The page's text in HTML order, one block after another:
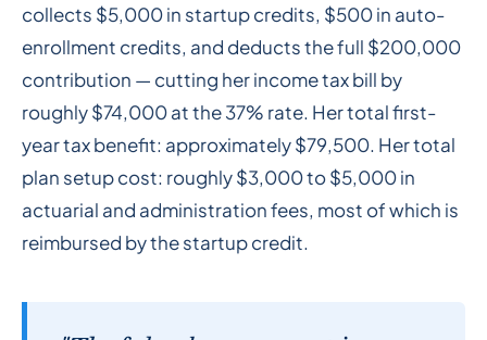
collects $5,000 in startup credits, $500 in auto-
enrollment credits, and deducts the full $200,000
contribution — cutting her income tax bill by
roughly $74,000 at the 37% rate. Her total first-
year tax benefit: approximately $79,500. Her total
plan setup cost: roughly $3,000 to $5,000 in
actuarial and administration fees, most of which is
reimbursed by the startup credit.